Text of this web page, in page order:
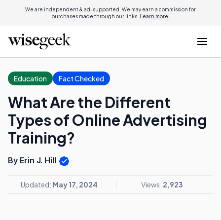
We are independent & ad-supported. We may earn a commission for
purchases made through our links. Learn more.
Education Fact Checked
What Are the Different
Types of Online Advertising
Training?
By Erin J. Hill
Updated: May 17, 2024 Views: 2,923